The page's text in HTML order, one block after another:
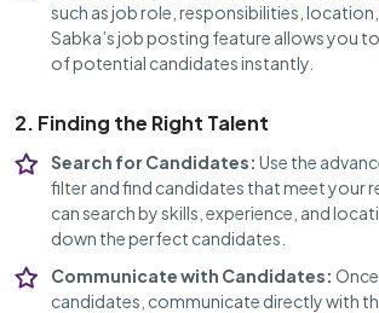
such as job role, responsibilities,
Sabka’s job posting feature allows you
of potential candidates instantly.
2. Finding the Right Talent
Search for Candidates: Use the
filter and find candidates that meet your
can search by skills, experience, and
down the perfect candidates.
Communicate with Candidates:
candidates, communicate directly with